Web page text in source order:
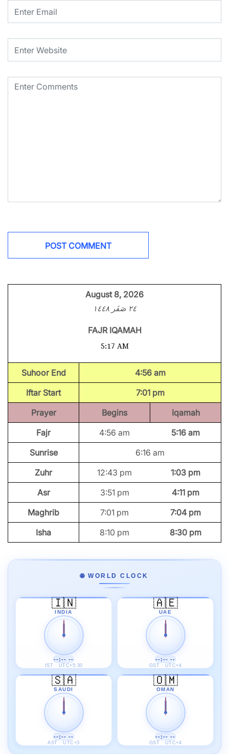
August 8, 2026
٢٤ صَفَر ١٤٤٨
FAJR IQAMAH
5:17 AM
Suhoor End
4:56 am
Iftar Start
7:01 pm
Prayer
Begins
Iqamah
Fajr
4:56 am
5:16 am
Sunrise
6:16 am
Zuhr
12:43 pm
1:03 pm
Asr
3:51 pm
4:11 pm
Maghrib
7:01 pm
7:04 pm
Isha
8:10 pm 8:30 pm
🌐 WORLD CLOCK
🇮🇳
INDIA
--:-- --
IST · UTC+5:30
🇦🇪
UAE
--:-- --
GST · UTC+4
🇸🇦
SAUDI
--:-- --
AST · UTC+3
🇴🇲
OMAN
--:-- --
GST · UTC+4